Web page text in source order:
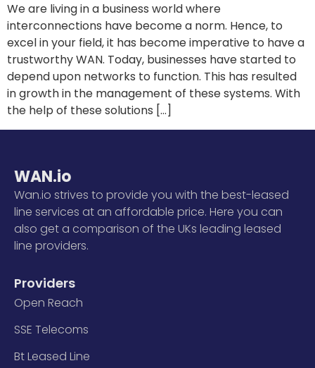
We are living in a business world where
interconnections have become a norm. Hence, to
excel in your field, it has become imperative to have a
trustworthy WAN. Today, businesses have started to
depend upon networks to function. This has resulted
in growth in the management of these systems. With
the help of these solutions […]
WAN.io
Wan.io strives to provide you with the best-leased
line services at an affordable price. Here you can
also get a comparison of the UKs leading leased
line providers.
Providers
Open Reach
SSE Telecoms
Bt Leased Line